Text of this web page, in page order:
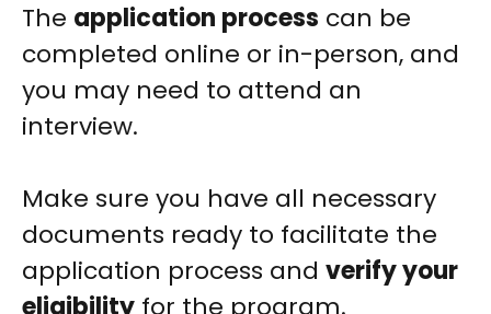
The application process can be
completed online or in-person, and
you may need to attend an
interview.
Make sure you have all necessary
documents ready to facilitate the
application process and verify your